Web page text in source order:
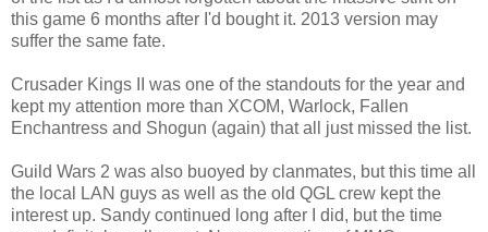
this game 6 months after I'd bought it. 2013 version may
suffer the same fate.
Crusader Kings II was one of the standouts for the year and
kept my attention more than XCOM, Warlock, Fallen
Enchantress and Shogun (again) that all just missed the list.
Guild Wars 2 was also buoyed by clanmates, but this time all
the local LAN guys as well as the old QGL crew kept the
interest up. Sandy continued long after I did, but the time